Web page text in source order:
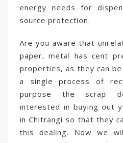
energy needs for
source protection.
Are you aware that
paper, metal has cent
properties, as they can
a single process of
purpose the scrap
interested in buying out
in Chitrangi so that they
this dealing. Now we